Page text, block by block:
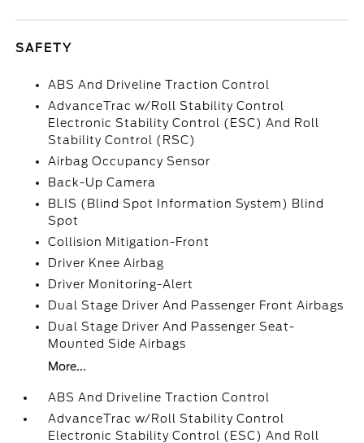
SAFETY
ABS And Driveline Traction Control
AdvanceTrac w/Roll Stability Control
Electronic Stability Control (ESC) And Roll
Stability Control (RSC)
Airbag Occupancy Sensor
Back-Up Camera
BLIS (Blind Spot Information System) Blind
Spot
Collision Mitigation-Front
Driver Knee Airbag
Driver Monitoring-Alert
Dual Stage Driver And Passenger Front Airbags
Dual Stage Driver And Passenger Seat-
Mounted Side Airbags
More...
ABS And Driveline Traction Control
AdvanceTrac w/Roll Stability Control
Electronic Stability Control (ESC) And Roll